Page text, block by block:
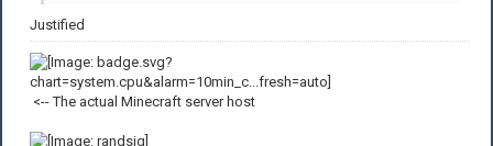
Justified
<-- The actual Minecraft server host